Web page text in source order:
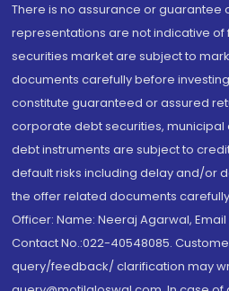
There is no assurance or guarantee
representations are not indicative of
securities market are subject to
documents carefully before
constitute guaranteed or assured
corporate debt securities,
debt instruments are subject to
default risks including delay and/or
the offer related documents
Officer: Name: Neeraj Agarwal,
Contact No.:022-40548085.
query/feedback/ clarification may